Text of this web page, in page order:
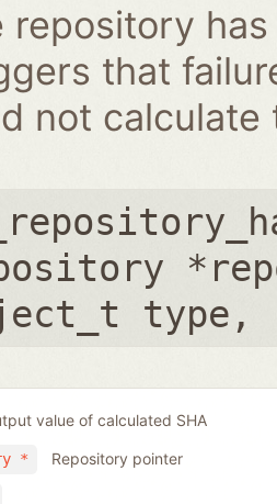
repository
that
not
type ,
value of calculated SHA
* Repository pointer